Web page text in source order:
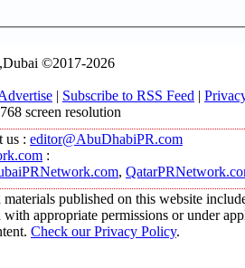
©2017-2026
| Subscribe to RSS Feed |
screen resolution
us : editor@AbuDhabiPR.com
:
,
materials published on this website
with appropriate permissions or under
Check our Privacy Policy.